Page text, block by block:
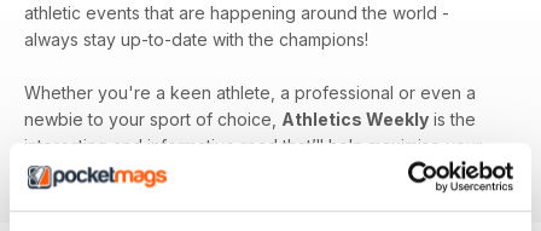
athletic events that are happening around the world -
always stay up-to-date with the champions!
Whether you're a keen athlete, a professional or even a
newbie to your sport of choice, Athletics Weekly is the
interesting and informative read that’ll help maximise your
potential as an athlete.